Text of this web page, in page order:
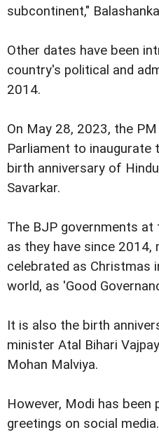
subcontinent,"
Other dates have been
country's political and
2014.
On May 28, 2023, the
Parliament to inaugurate
birth anniversary of
Savarkar.
The BJP governments at
as they have since 2014,
celebrated as Christmas
world, as 'Good
It is also the birth
minister Atal Bihari
Mohan Malviya.
However, Modi has been
greetings on social media.